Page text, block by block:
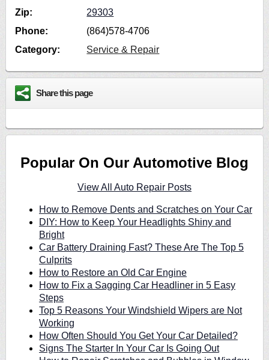
Zip:
29303
Phone:
(864)578-4706
Category:
Service & Repair
Share this page
Popular On Our Automotive Blog
View All Auto Repair Posts
How to Remove Dents and Scratches on Your Car
DIY: How to Keep Your Headlights Shiny and
Bright
Car Battery Draining Fast? These Are The Top 5
Culprits
How to Restore an Old Car Engine
How to Fix a Sagging Car Headliner in 5 Easy
Steps
Top 5 Reasons Your Windshield Wipers are Not
Working
How Often Should You Get Your Car Detailed?
Signs The Starter In Your Car Is Going Out